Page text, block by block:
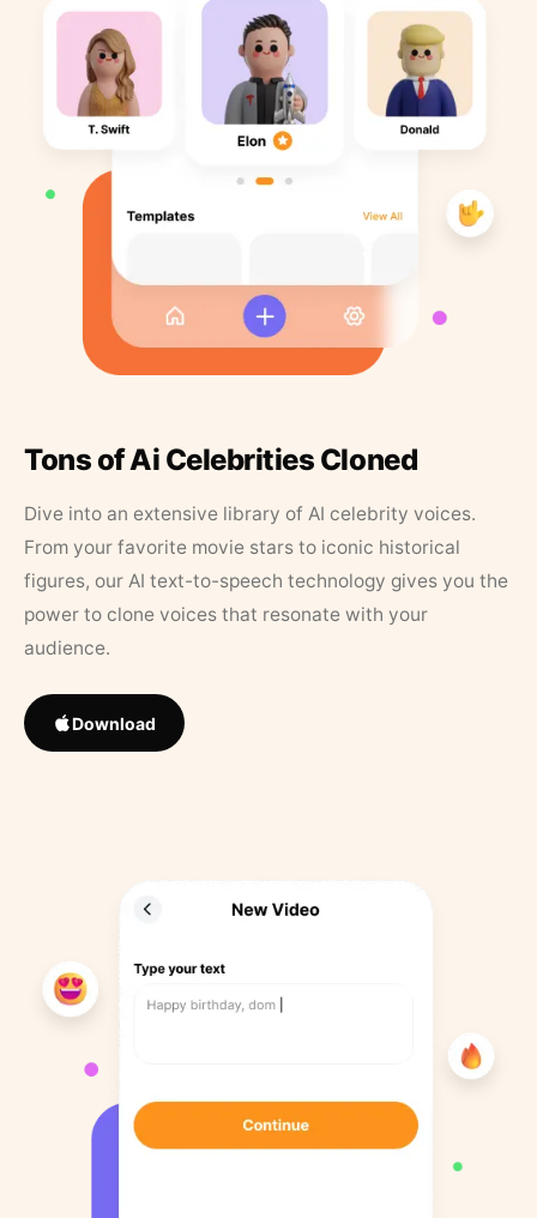
Tons of Ai Celebrities Cloned
Dive into an extensive library of AI celebrity voices.
From your favorite movie stars to iconic historical
figures, our AI text-to-speech technology gives you the
power to clone voices that resonate with your
audience.
Download